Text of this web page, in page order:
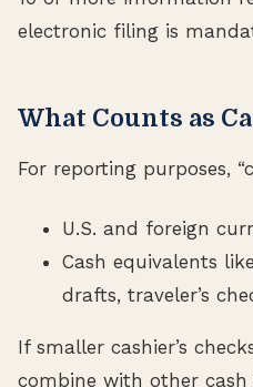
electronic filing is
What Counts as
For reporting purposes,
U.S. and foreign
Cash equivalents
drafts, traveler’s
If smaller cashier’s
combine with other cash